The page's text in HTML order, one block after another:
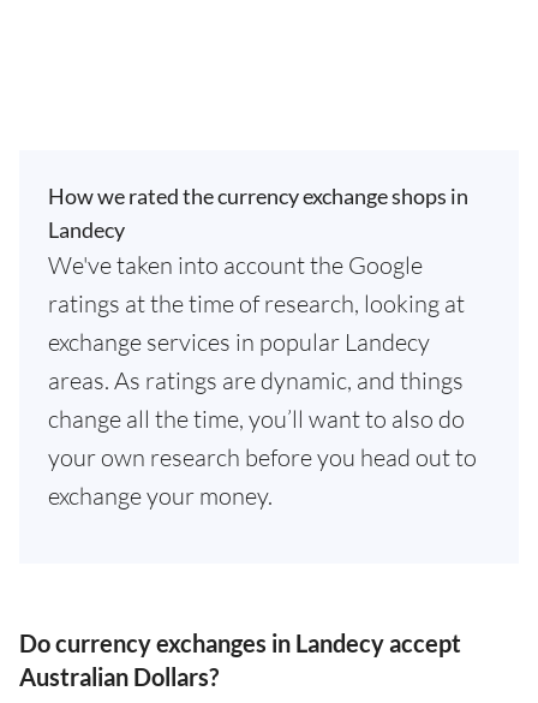
How we rated the currency exchange shops in
Landecy
We've taken into account the Google
ratings at the time of research, looking at
exchange services in popular Landecy
areas. As ratings are dynamic, and things
change all the time, you’ll want to also do
your own research before you head out to
exchange your money.
Do currency exchanges in Landecy accept
Australian Dollars?